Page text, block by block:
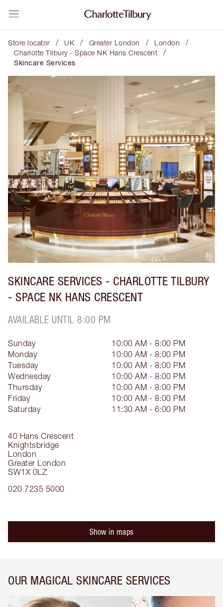
Store locator / UK / Greater London / London /
Charlotte Tilbury - Space NK Hans Crescent /
Skincare Services
SKINCARE SERVICES - CHARLOTTE TILBURY
- SPACE NK HANS CRESCENT
AVAILABLE UNTIL 8:00 PM
40 Hans Crescent
Knightsbridge
London
Greater London
SW1X 0LZ
020 7235 5000
Sunday
10:00 AM - 8:00 PM
Monday
10:00 AM - 8:00 PM
Tuesday
10:00 AM - 8:00 PM
Wednesday
10:00 AM - 8:00 PM
Thursday
10:00 AM - 8:00 PM
Friday
10:00 AM - 8:00 PM
Saturday
11:30 AM - 6:00 PM
Show in maps
OUR MAGICAL SKINCARE SERVICES